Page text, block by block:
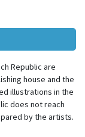
Republic are
house and the
illustrations in the
does not reach
by the artists.